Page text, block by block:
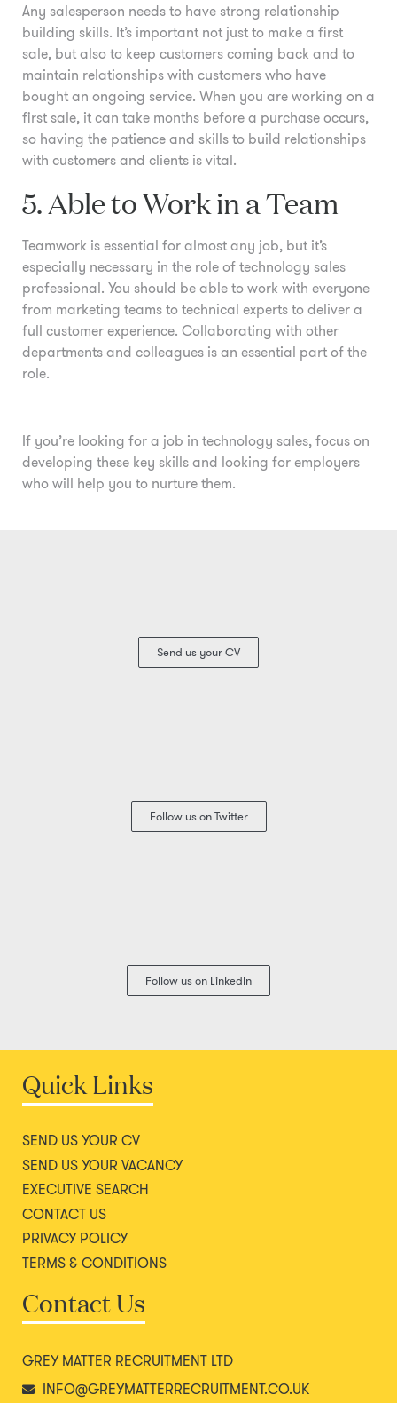
Any salesperson needs to have strong relationship
building skills. It’s important not just to make a first
sale, but also to keep customers coming back and to
maintain relationships with customers who have
bought an ongoing service. When you are working on a
first sale, it can take months before a purchase occurs,
so having the patience and skills to build relationships
with customers and clients is vital.
5. Able to Work in a Team
Teamwork is essential for almost any job, but it’s
especially necessary in the role of technology sales
professional. You should be able to work with everyone
from marketing teams to technical experts to deliver a
full customer experience. Collaborating with other
departments and colleagues is an essential part of the
role.
If you’re looking for a job in technology sales, focus on
developing these key skills and looking for employers
who will help you to nurture them.
Send us your CV
Follow us on Twitter
Follow us on LinkedIn
Quick Links
SEND US YOUR CV
SEND US YOUR VACANCY
EXECUTIVE SEARCH
CONTACT US
PRIVACY POLICY
TERMS & CONDITIONS
Contact Us
GREY MATTER RECRUITMENT LTD
INFO@GREYMATTERRECRUITMENT.CO.UK